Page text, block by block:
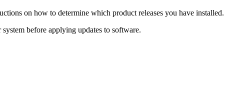
on how to determine which product releases you have installed.
before applying updates to software.